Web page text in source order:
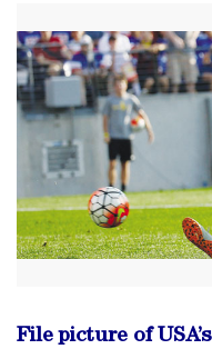
File picture of